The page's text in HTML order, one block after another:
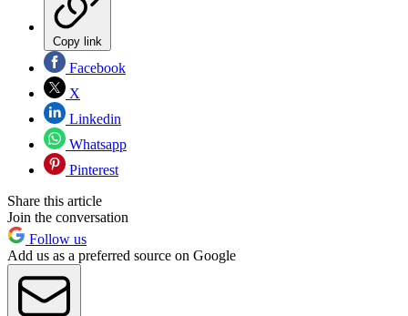
Copy link
Facebook
X
Linkedin
Whatsapp
Pinterest
Share this article
Join the conversation
Follow us
Add us as a preferred source on Google